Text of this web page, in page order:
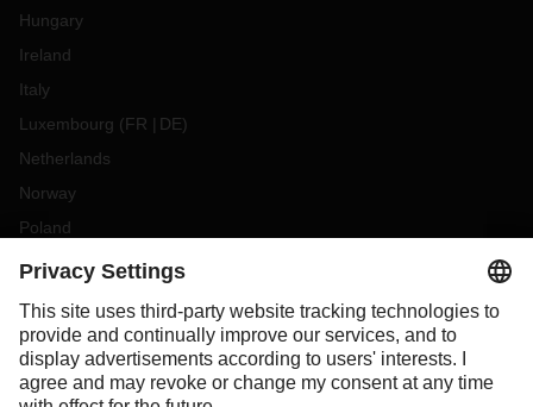
Hungary
Ireland
Italy
Luxembourg (FR DE)
Netherlands
Norway
Poland
Portugal
Slovakia
Spain
Sweden